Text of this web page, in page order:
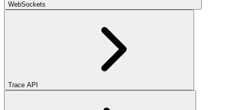
WebSockets
Trace API